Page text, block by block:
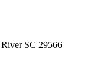
SC 29566